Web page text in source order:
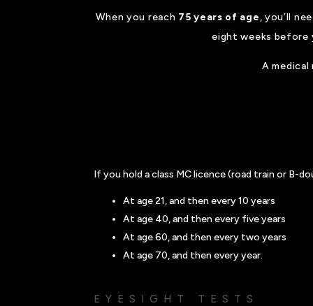
When you reach 75 years of age, you’ll
eight weeks
A
If you hold a class MC licence (road train or B-
At age 21, and then every 10 years
At age 40, and then every five years
At age 60, and then every two years
At age 70, and then every year.
EYESIGHT TESTS